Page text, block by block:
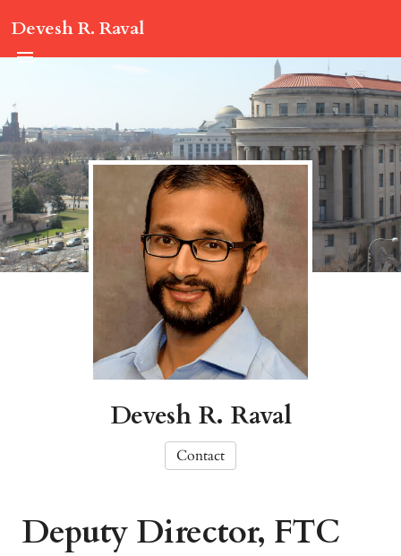
Devesh R. Raval
Devesh R. Raval
Contact
Deputy Director, FTC